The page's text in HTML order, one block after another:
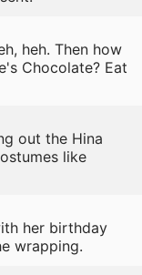
heh. Then how
Chocolate? Eat
out the Hina
like
her birthday
wrapping.